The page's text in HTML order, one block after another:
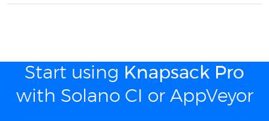
Start using Knapsack Pro
with Solano CI or AppVeyor